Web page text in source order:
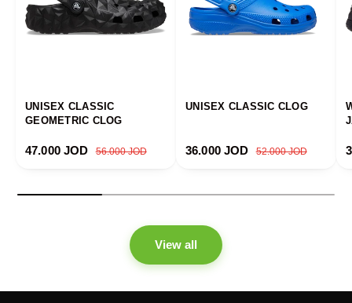
UNISEX CLASSIC
GEOMETRIC CLOG
Sale price
47.000 JOD Regular price
56.000 JOD
UNISEX CLASSIC CLOG
Sale price
36.000 JOD Regular price
52.000 JOD
View all